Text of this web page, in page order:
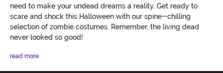
need to make your undead dreams a reality. Get ready to
scare and shock this Halloween with our spine-chilling
selection of zombie costumes. Remember, the living dead
never looked so good!
read more